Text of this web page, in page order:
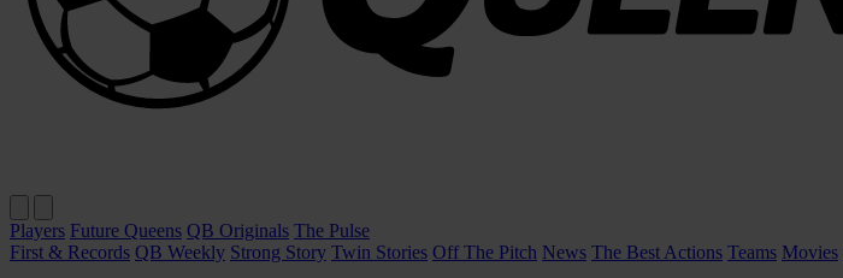
Players Future Queens QB Originals The Pulse
First & Records QB Weekly Strong Story Twin Stories Off The Pitch News The Best Actions Teams Movies